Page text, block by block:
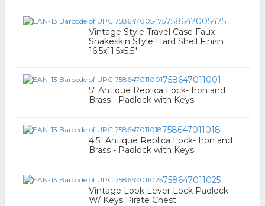
758647005475
Vintage Style Travel Case Faux
Snakeskin Style Hard Shell Finish
16.5x11.5x5.5"
758647011001
5" Antique Replica Lock- Iron and
Brass - Padlock with Keys
758647011018
4.5" Antique Replica Lock- Iron and
Brass - Padlock with Keys
758647011025
Vintage Look Lever Lock Padlock
W/ Keys Pirate Chest